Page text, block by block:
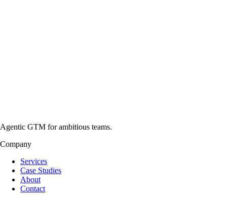
Agentic GTM for ambitious teams.
Company
Services
Case Studies
About
Contact